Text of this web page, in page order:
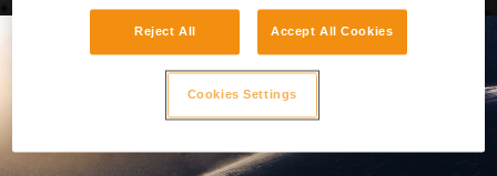
Reject All Accept All Cookies
Cookies Settings